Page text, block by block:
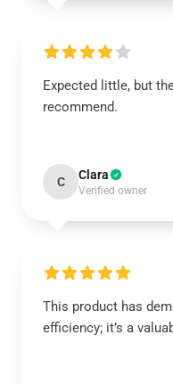
Expected little, but
recommend.
C Clara
Verified owner
This product has
efficiency; it’s a